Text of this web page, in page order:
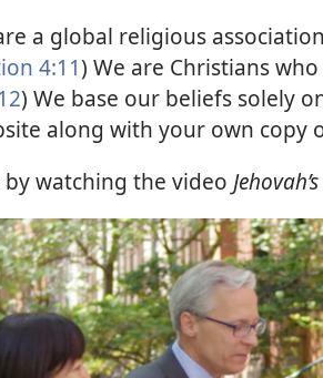
are a global religious
4:11) We are Christians
) We base our beliefs solely
along with your own copy
watching the video